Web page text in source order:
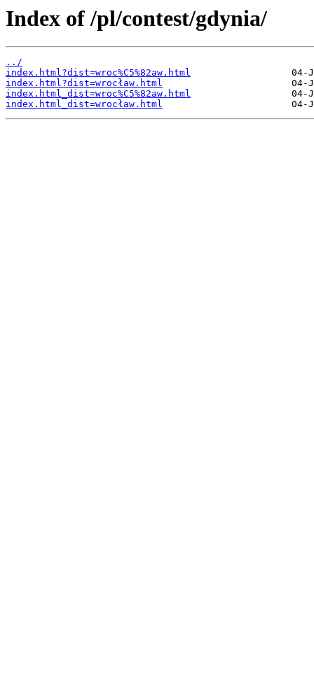
Index of /pl/contest/gdynia/
../
index.html?dist=wroc%C5%82aw.html
index.html?dist=wrocław.html
index.html_dist=wroc%C5%82aw.html
index.html_dist=wrocław.html